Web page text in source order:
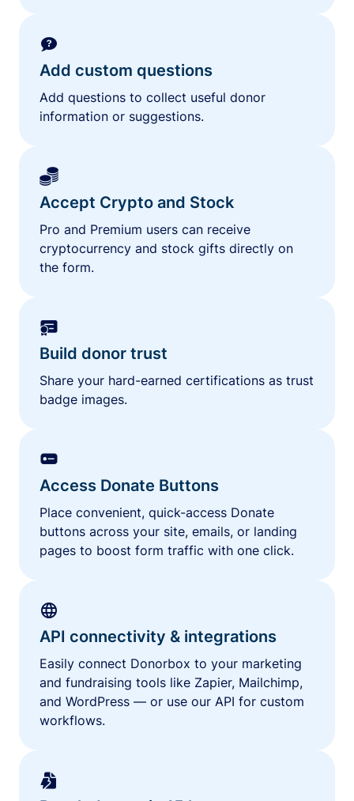
Add custom questions
Add questions to collect useful donor
information or suggestions.
Accept Crypto and Stock
Pro and Premium users can receive
cryptocurrency and stock gifts directly on
the form.
Build donor trust
Share your hard-earned certifications as trust
badge images.
Access Donate Buttons
Place convenient, quick-access Donate
buttons across your site, emails, or landing
pages to boost form traffic with one click.
API connectivity & integrations
Easily connect Donorbox to your marketing
and fundraising tools like Zapier, Mailchimp,
and WordPress — or use our API for custom
workflows.